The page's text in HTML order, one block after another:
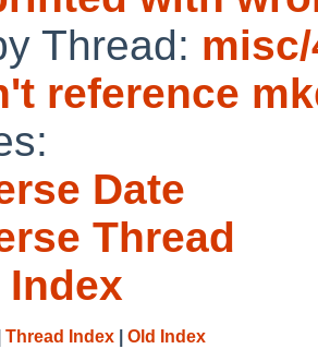
Thread:
reference
Date
Thread
Index
Thread Index Old Index